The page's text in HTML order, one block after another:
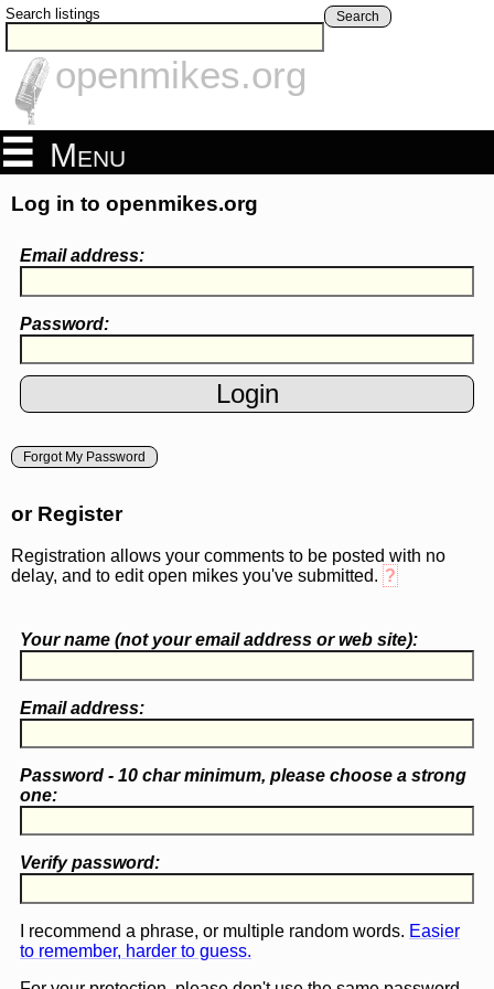
Search listings Search
openmikes.org
Menu
Log in to openmikes.org
Email address:
Password:
Forgot My Password
or Register
Registration allows your comments to be posted with no
delay, and to edit open mikes you've submitted. ?
Your name (notyour email address or web site):
Email address:
Password - 10 char minimum, please choose a strong
one:
Verify password:
I recommend a phrase, or multiple random words. Easier
to remember, harder to guess.